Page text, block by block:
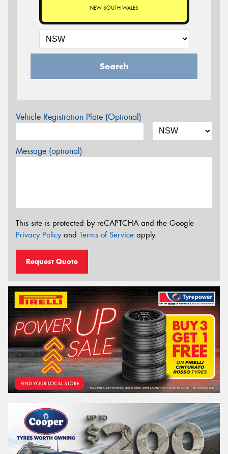
NEW SOUTH WALES
Search
Vehicle Registration Plate (Optional)
Message (optional)
This site is protected by reCAPTCHA and the Google
Privacy Policyand Terms of Service apply.
Request Quote